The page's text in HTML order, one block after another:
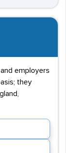
employers
they